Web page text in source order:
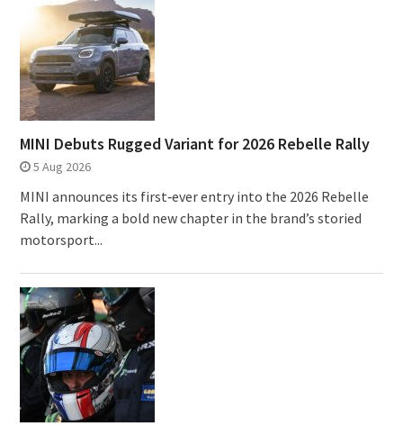
MINI Debuts Rugged Variant for 2026 Rebelle Rally
5 Aug 2026
MINI announces its first‑ever entry into the 2026 Rebelle
Rally, marking a bold new chapter in the brand’s storied
motorsport...